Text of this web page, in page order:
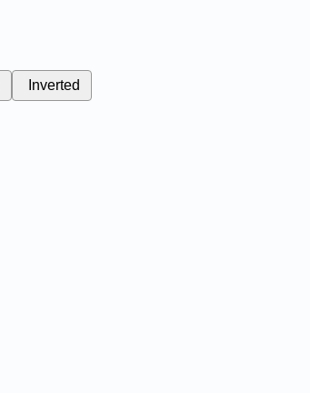
Inverted